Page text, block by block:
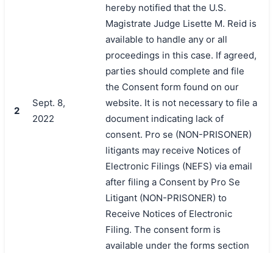
2
Sept. 8,
2022
hereby notified that the U.S.
Magistrate Judge Lisette M. Reid is
available to handle any or all
proceedings in this case. If agreed,
parties should complete and file
the Consent form found on our
website. It is not necessary to file a
document indicating lack of
consent. Pro se (NON-PRISONER)
litigants may receive Notices of
Electronic Filings (NEFS) via email
after filing a Consent by Pro Se
Litigant (NON-PRISONER) to
Receive Notices of Electronic
Filing. The consent form is
available under the forms section